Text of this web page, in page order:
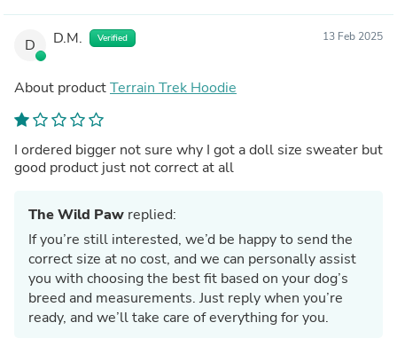
D D.M. Verified 13 Feb 2025
About productTerrain Trek Hoodie
I ordered bigger not sure why I got a doll size sweater but
good product just not correct at all
The Wild Paw replied:
If you’re still interested, we’d be happy to send the
correct size at no cost, and we can personally assist
you with choosing the best fit based on your dog’s
breed and measurements. Just reply when you’re
ready, and we’ll take care of everything for you.